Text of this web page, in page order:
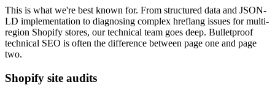
This is what we're best known for. From structured data and JSON-
LD implementation to diagnosing complex hreflang issues for multi-
region Shopify stores, our technical team goes deep. Bulletproof
technical SEO is often the difference between page one and page
two.
Shopify site audits